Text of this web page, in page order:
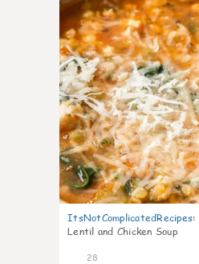
ItsNotComplicatedRecipes:
Lentil and Chicken Soup
28